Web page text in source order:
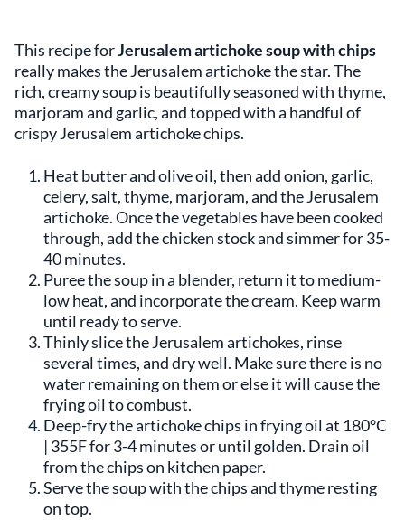
This recipe forJerusalem artichoke soup with chips
really makes the Jerusalem artichoke the star. The
rich, creamy soup is beautifully seasoned with thyme,
marjoram and garlic, and topped with a handful of
crispy Jerusalem artichoke chips.
Heat butter and olive oil, then add onion, garlic,
celery, salt, thyme, marjoram, and the Jerusalem
artichoke. Once the vegetables have been cooked
through, add the chicken stock and simmer for 35-
40 minutes.
Puree the soup in a blender, return it to medium-
low heat, and incorporate the cream. Keep warm
until ready to serve.
Thinly slice the Jerusalem artichokes, rinse
several times, and dry well. Make sure there is no
water remaining on them or else it will cause the
frying oil to combust.
Deep-fry the artichoke chips in frying oil at 180°C
| 355F for 3-4 minutes or until golden. Drain oil
from the chips on kitchen paper.
Serve the soup with the chips and thyme resting
on top.